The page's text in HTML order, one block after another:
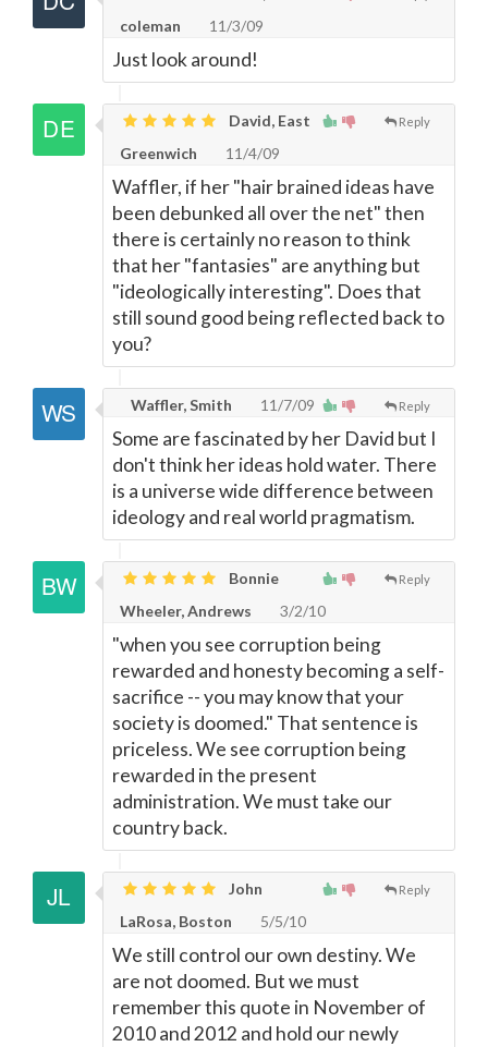
coleman
11/3/09
Just look around!
Reply
David, East
Greenwich
11/4/09
Waffler, if her "hair brained ideas have
been debunked all over the net" then
there is certainly no reason to think
that her "fantasies" are anything but
"ideologically interesting". Does that
still sound good being reflected back to
you?
Reply
Waffler, Smith 11/7/09
Some are fascinated by her David but I
don't think her ideas hold water. There
is a universe wide difference between
ideology and real world pragmatism.
Reply
Bonnie
Wheeler, Andrews
3/2/10
"when you see corruption being
rewarded and honesty becoming a self-
sacrifice -- you may know that your
society is doomed." That sentence is
priceless. We see corruption being
rewarded in the present
administration. We must take our
country back.
Reply
John
LaRosa, Boston
5/5/10
We still control our own destiny. We
are not doomed. But we must
remember this quote in November of
2010 and 2012 and hold our newly